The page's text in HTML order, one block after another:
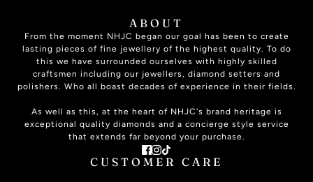
ABOUT
From the moment NHJC began our goal has been to create
lasting pieces of fine jewellery of the highest quality. To do
this we have surrounded ourselves with highly skilled
craftsmen including our jewellers, diamond setters and
polishers. Who all boast decades of experience in their fields.
As well as this, at the heart of NHJC's brand heritage is
exceptional quality diamonds and a concierge style service
that extends far beyond your purchase.
CUSTOMER CARE